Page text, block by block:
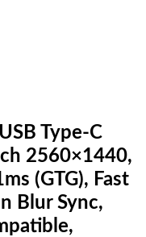
Type-C
2560×1440,
(GTG), Fast
Blur Sync,